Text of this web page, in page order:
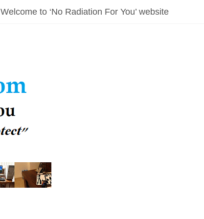
Welcome to ‘No Radiation For You’ website